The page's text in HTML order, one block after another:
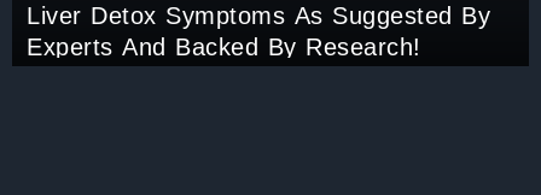
Liver Detox Symptoms As Suggested By
Experts And Backed By Research!